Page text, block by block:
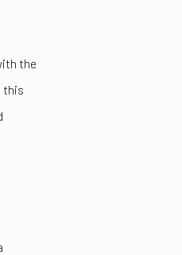
the
this